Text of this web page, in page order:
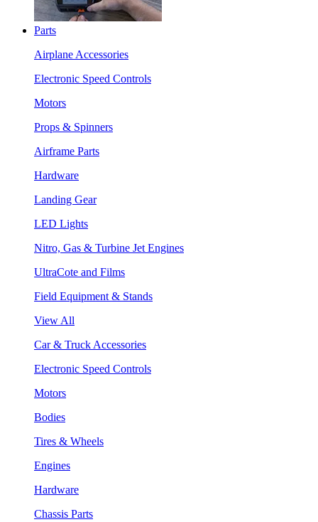
Parts
Airplane Accessories
Electronic Speed Controls
Motors
Props & Spinners
Airframe Parts
Hardware
Landing Gear
LED Lights
Nitro, Gas & Turbine Jet Engines
UltraCote and Films
Field Equipment & Stands
View All
Car & Truck Accessories
Electronic Speed Controls
Motors
Bodies
Tires & Wheels
Engines
Hardware
Chassis Parts